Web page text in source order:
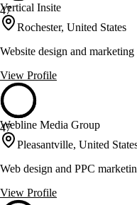
47
Vertical Insite
Rochester, United States
Website design and
View Profile
47
Webline Media Group
Pleasantville, United
Web design and PPC
View Profile